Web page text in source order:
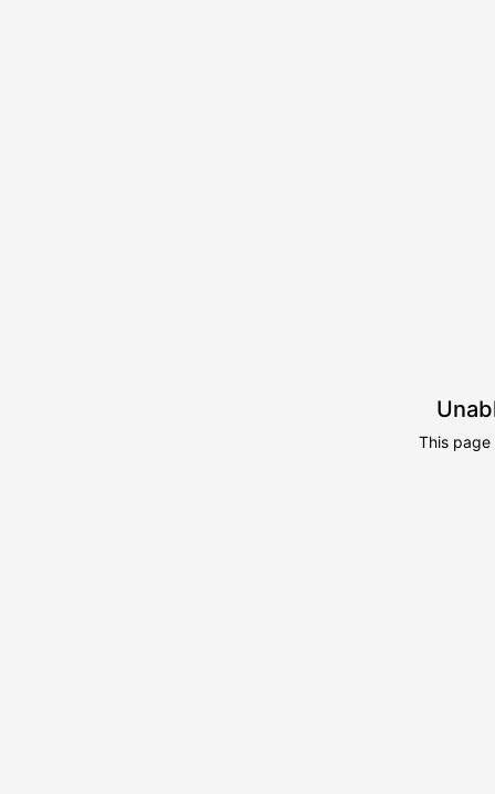
This page